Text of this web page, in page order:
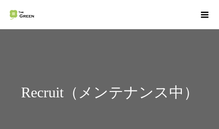
Recruit（メンテナンス中）